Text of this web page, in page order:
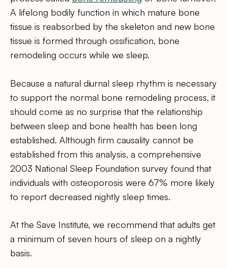
A lifelong bodily function in which mature bone
tissue is reabsorbed by the skeleton and new bone
tissue is formed through ossification, bone
remodeling occurs while we sleep.
Because a natural diurnal sleep rhythm is necessary
to support the normal bone remodeling process, it
should come as no surprise that the relationship
between sleep and bone health has been long
established. Although firm causality cannot be
established from this analysis, a comprehensive
2003 National Sleep Foundation survey found that
individuals with osteoporosis were 67% more likely
to report decreased nightly sleep times.
At the Save Institute, we recommend that adults get
a minimum of seven hours of sleep on a nightly
basis.